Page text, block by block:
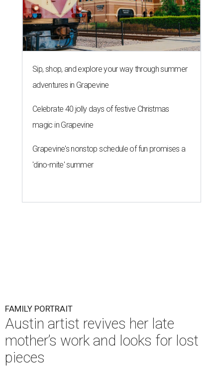
Sip, shop, and explore your way through summer
adventures in Grapevine
Celebrate 40 jolly days of festive Christmas
magic in Grapevine
Grapevine's nonstop schedule of fun promises a
'dino-mite' summer
FAMILY PORTRAIT
Austin artist revives her late
mother’s work and looks for lost
pieces